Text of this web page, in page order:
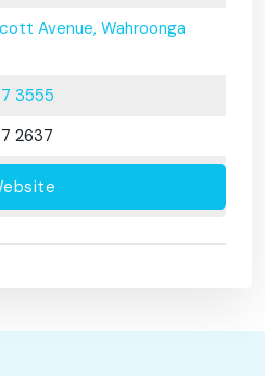
Avenue, Wahroonga
3555
2637